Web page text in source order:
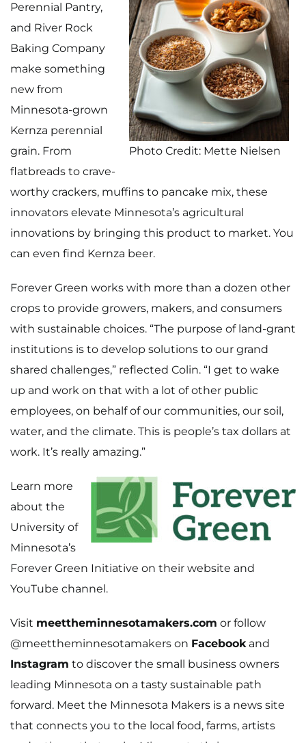
Photo Credit: Mette Nielsen
Perennial Pantry,
and River Rock
Baking Company
make something
new from
Minnesota-grown
Kernza perennial
grain. From
flatbreads to crave-
worthy crackers, muffins to pancake mix, these
innovators elevate Minnesota’s agricultural
innovations by bringing this product to market. You
can even find Kernza beer.
Forever Green works with more than a dozen other
crops to provide growers, makers, and consumers
with sustainable choices. “The purpose of land-grant
institutions is to develop solutions to our grand
shared challenges,” reflected Colin. “I get to wake
up and work on that with a lot of other public
employees, on behalf of our communities, our soil,
water, and the climate. This is people’s tax dollars at
work. It’s really amazing.”
Learn more
about the
University of
Minnesota’s
Forever Green Initiative on their website and
YouTube channel.
Visit meettheminnesotamakers.com or follow
@meettheminnesotamakers on Facebookand
Instagram to discover the small business owners
leading Minnesota on a tasty sustainable path
forward. Meet the Minnesota Makers is a news site
that connects you to the local food, farms, artists